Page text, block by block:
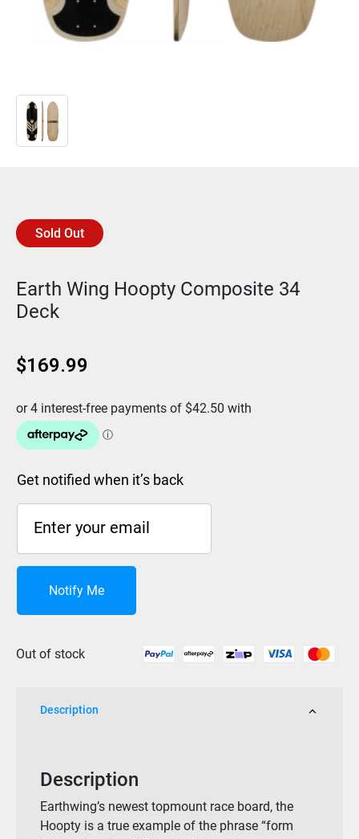
Sold Out
Earth Wing Hoopty Composite 34
Deck
$169.99
Get notified when it’s back
Notify Me
Out of stock
Description
Description
Earthwing’s newest topmount race board, the
Hoopty is a true example of the phrase “form